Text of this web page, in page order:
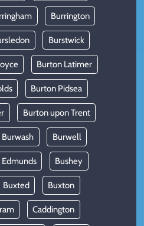
Burrington
Burstwick
Burton Latimer
Burton Pidsea
Burton upon Trent
Burwash Burwell
Bushey
Buxted Buxton
Caddington